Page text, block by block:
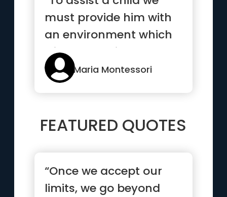
must provide him with
an environment which
will enable him to
develop freely.”
Maria Montessori
FEATURED QUOTES
“Once we accept our
limits, we go beyond